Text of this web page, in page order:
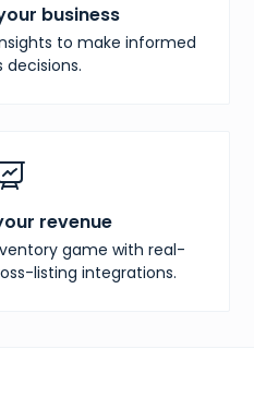
business
to make informed
decisions.
revenue
game with real-
listing integrations.